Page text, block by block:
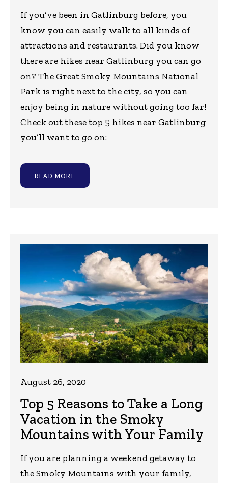
If you’ve been in Gatlinburg before, you
know you can easily walk to all kinds of
attractions and restaurants. Did you know
there are hikes near Gatlinburg you can go
on? The Great Smoky Mountains National
Park is right next to the city, so you can
enjoy being in nature without going too far!
Check out these top 5 hikes near Gatlinburg
you’ll want to go on:
READ MORE
Top 5 Reasons to Take a Long
Vacation in the Smoky
Mountains with Your Family
August 26, 2020
If you are planning a weekend getaway to
the Smoky Mountains with your family,